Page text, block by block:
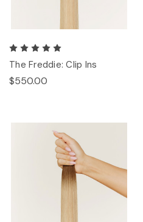
The Freddie: Clip Ins
$550.00